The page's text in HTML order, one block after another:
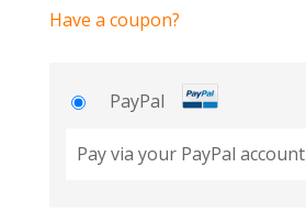
Have a coupon?
PayPal
Pay via your PayPal account